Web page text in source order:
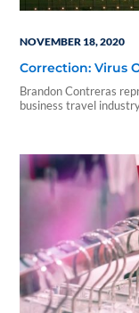
NOVEMBER 18, 2020
Correction: Virus
Brandon Contreras
business travel